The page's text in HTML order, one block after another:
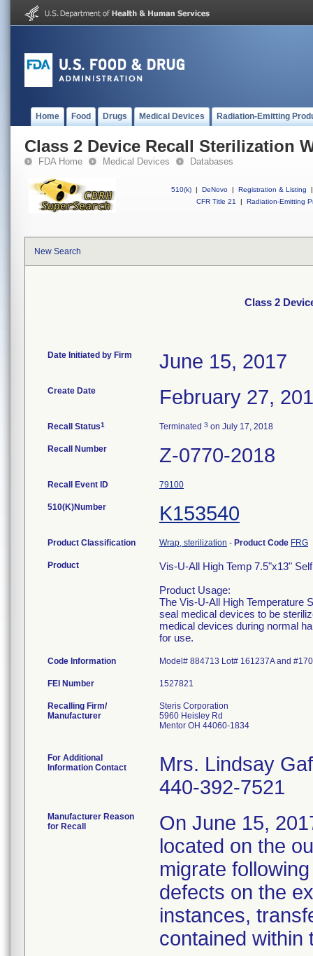
Home Food Drugs Medical Devices Radiation-Emitting
Class 2 Device Recall Sterilization
FDA Home Medical Devices Databases
510(k) | DeNovo | Registration & Listing
|
CFR Title 21
| Radiation-Emitting
New Search
Class 2
Date Initiated by Firm June 15, 2017
Create Date February 27,
Recall Status1 Terminated 3 on July 17, 2018
Recall Number Z-0770-2018
Recall Event ID 79100
510(K)Number K153540
Product Classification Wrap, sterilization - Product Code FRG
Product
Vis-U-All High Temp 7.5"x13"
Product Usage:
The Vis-U-All High Temperature
seal medical devices to be
medical devices during normal
for use.
Code Information Model# 884713 Lot# 161237A and
FEI Number
Recalling Firm/
Manufacturer
Steris Corporation
5960 Heisley Rd
Mentor OH 44060-1834
For Additional
Information Contact
Mrs. Lindsay
440-392-7521
Manufacturer Reason
for Recall
On June 15,
located on the
migrate
defects on the
instances,
contained within